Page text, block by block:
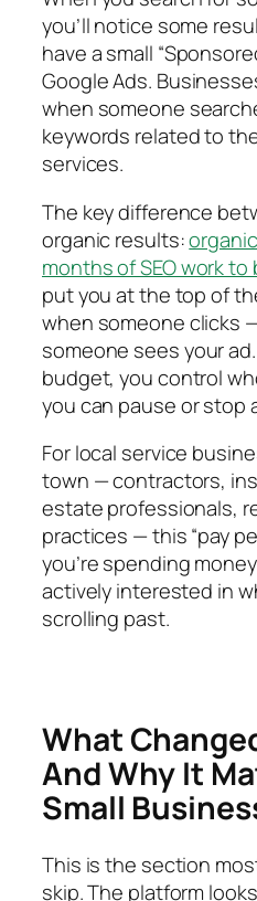
you’ll notice some
have a small
Google Ads.
when someone
keywords related to
services.
The key difference
organic results:
months of SEO work to
put you at the top of
when someone clicks
someone sees your
budget, you control
you can pause or stop
For local service
town — contractors,
estate professionals,
practices — this “pay
you’re spending
actively interested in
scrolling past.
What
And Why It
Small
This is the section
skip. The platform looks